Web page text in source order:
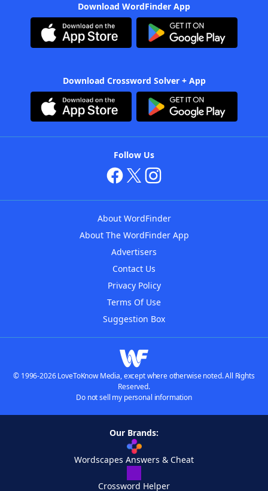
Download WordFinder App
Download Crossword Solver + App
Follow Us
About WordFinder
About The WordFinder App
Advertisers
Contact Us
Privacy Policy
Terms Of Use
Suggestion Box
© 1996-2026 LoveToKnow Media, except where otherwise noted. All Rights
Reserved.
Do not sell my personal information
Our Brands:
Wordscapes Answers & Cheat
Crossword Helper